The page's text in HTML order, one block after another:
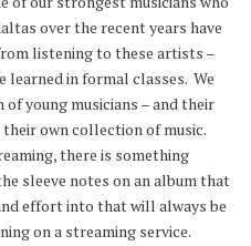
over the recent years have
listening to these artists –
learned in formal classes. We
young musicians – and their
own collection of music.
there is something
sleeve notes on an album that
effort into that will always be
on a streaming service.